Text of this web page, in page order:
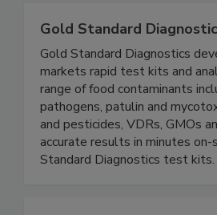
Gold Standard
Gold Standard Diagnostics
markets rapid test kits and
range of food contaminants
pathogens, patulin and
and pesticides, VDRs, GMOs
accurate results in minutes on-